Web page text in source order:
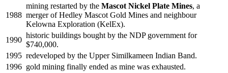
1988
mining restarted by the Mascot Nickel Plate Mines, a
merger of Hedley Mascot Gold Mines and neighbour
Kelowna Exploration (KelEx).
1990
historic buildings bought by the NDP government for
$740,000.
1995 redeveloped by the Upper Similkameen Indian Band.
1996 gold mining finally ended as mine was exhausted.